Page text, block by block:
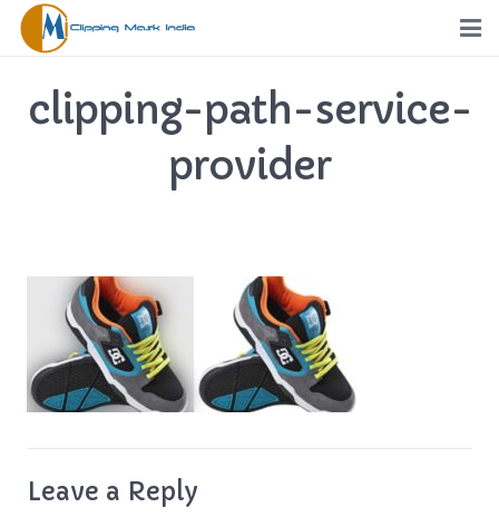
Home
Services
Request a Quote
Order
Free Trial
FTP
clipping-path-service-
provider
Leave a Reply